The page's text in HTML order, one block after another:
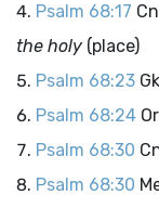
Psalm 68:17
the holy (place)
Psalm 68:23
Psalm 68:24 Or
Psalm 68:30
Psalm 68:30